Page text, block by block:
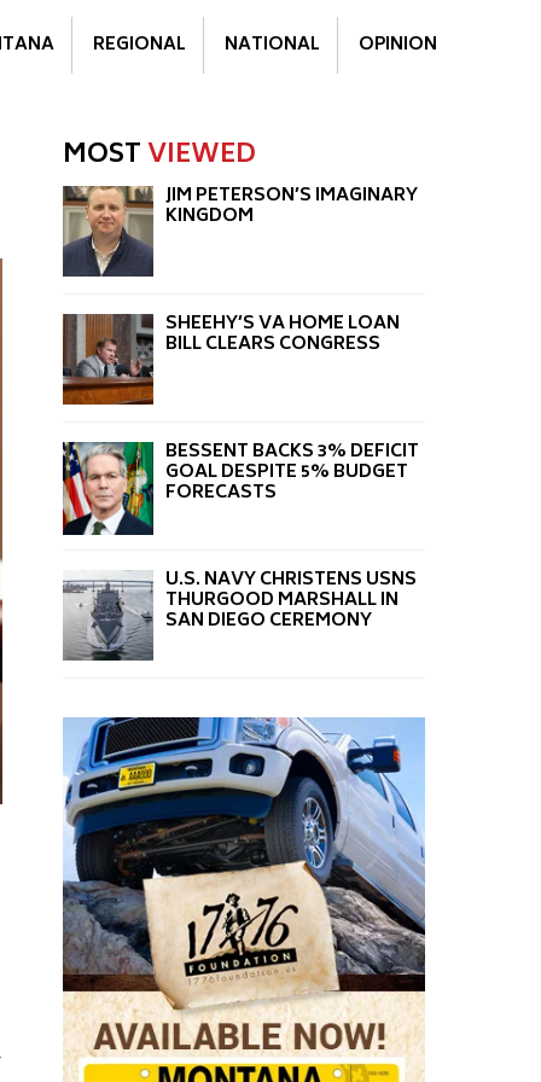
REGIONAL NATIONAL OPINION
MOSTVIEWED
JIM PETERSON’S IMAGINARY
KINGDOM
SHEEHY’S VA HOME LOAN
BILL CLEARS CONGRESS
BESSENT BACKS 3% DEFICIT
GOAL DESPITE 5% BUDGET
FORECASTS
U.S. NAVY CHRISTENS USNS
THURGOOD MARSHALL IN
SAN DIEGO CEREMONY